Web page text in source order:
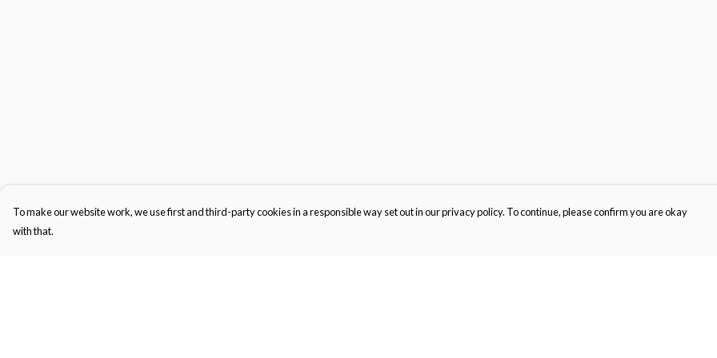
To make our website work, we use first and third-party cookies in a responsible way set out in our privacy policy. To continue, please confirm you are okay
with that.